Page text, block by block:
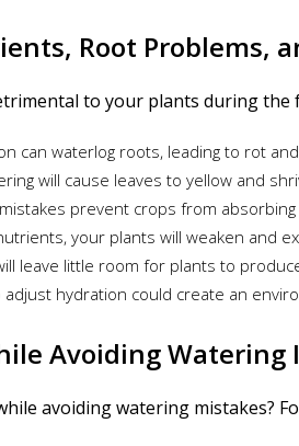
Root Problems,
to your plants during the
can waterlog roots, leading to rot
will cause leaves to yellow and
prevent crops from
your plants will weaken and
leave little room for plants to
adjust hydration could create an
Avoiding Watering
avoiding watering mistakes?